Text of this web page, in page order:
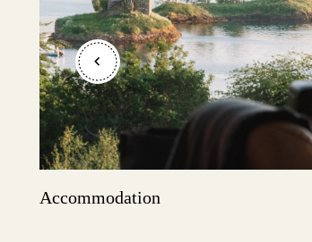
Shetland Islands
Stirlingshire
Accommodation